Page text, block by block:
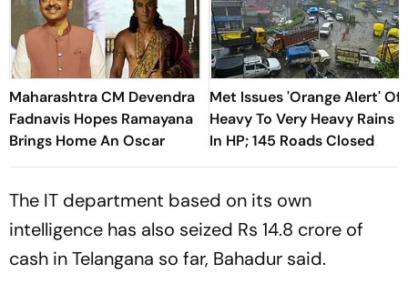
Maharashtra CM Devendra
Fadnavis Hopes Ramayana
Brings Home An Oscar
Met Issues 'Orange Alert' Of
Heavy To Very Heavy Rains
In HP; 145 Roads Closed
The IT department based on its own
intelligence has also seized Rs 14.8 crore of
cash in Telangana so far, Bahadur said.